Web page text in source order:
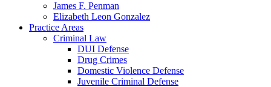
James F. Penman
Elizabeth Leon Gonzalez
Practice Areas
Criminal Law
DUI Defense
Drug Crimes
Domestic Violence Defense
Juvenile Criminal Defense